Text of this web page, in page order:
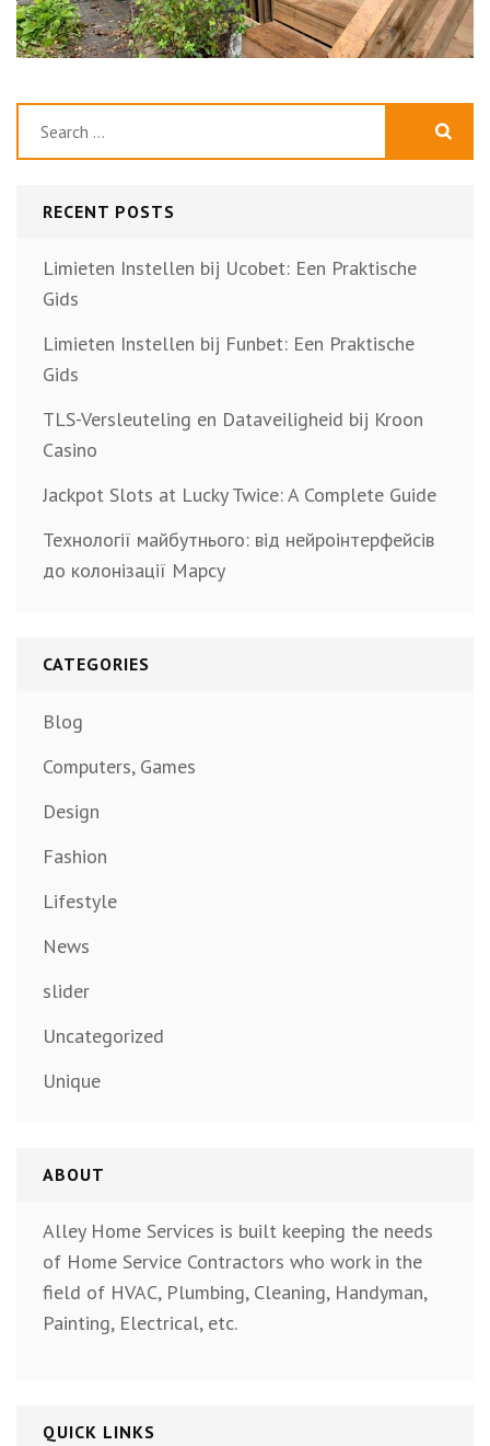
RECENT POSTS
Limieten Instellen bij Ucobet: Een Praktische
Gids
Limieten Instellen bij Funbet: Een Praktische
Gids
TLS-Versleuteling en Dataveiligheid bij Kroon
Casino
Jackpot Slots at Lucky Twice: A Complete Guide
Технології майбутнього: від нейроінтерфейсів
до колонізації Марсу
CATEGORIES
Blog
Computers, Games
Design
Fashion
Lifestyle
News
slider
Uncategorized
Unique
ABOUT
Alley Home Services is built keeping the needs
of Home Service Contractors who work in the
field of HVAC, Plumbing, Cleaning, Handyman,
Painting, Electrical, etc.
QUICK LINKS